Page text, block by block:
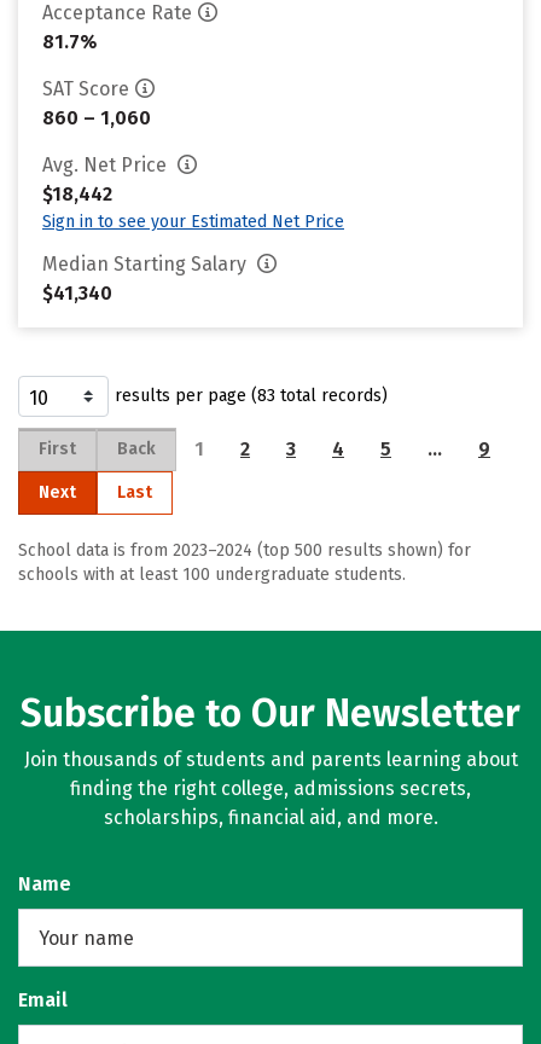
Acceptance Rate
81.7%
SAT Score
860 – 1,060
Avg. Net Price
$18,442
Sign in to see your Estimated Net Price
Median Starting Salary
$41,340
results per page (83 total records)
First Back 1 2 3 4 5 … 9
Next Last
School data is from 2023–2024 (top 500 results shown) for
schools with at least 100 undergraduate students.
Subscribe to Our Newsletter
Join thousands of students and parents learning about
finding the right college, admissions secrets,
scholarships, financial aid, and more.
Name
Email